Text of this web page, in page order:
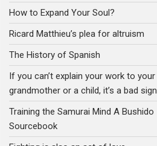
How to Expand Your Soul?
Ricard Matthieu’s plea for altruism
The History of Spanish
If you can’t explain your work to your
grandmother or a child, it’s a bad sign
Training the Samurai Mind A Bushido
Sourcebook